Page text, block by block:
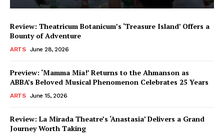
Review: Theatricum Botanicum’s ‘Treasure Island’ Offers a
Bounty of Adventure
ARTS June 28, 2026
Preview: ‘Mamma Mia!’ Returns to the Ahmanson as
ABBA’s Beloved Musical Phenomenon Celebrates 25 Years
ARTS June 15, 2026
Review: La Mirada Theatre’s ‘Anastasia’ Delivers a Grand
Journey Worth Taking